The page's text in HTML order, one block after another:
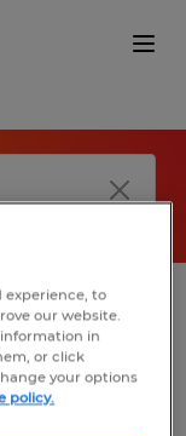
filters.
experience, to
our website.
in
or click
your options
policy.